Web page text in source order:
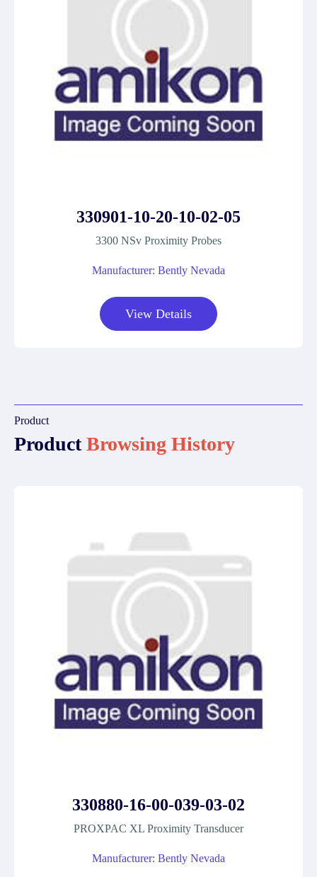
330901-10-20-10-02-05
3300 NSv Proximity Probes
Manufacturer: Bently Nevada
View Details
Product
ProductBrowsing History
330880-16-00-039-03-02
PROXPAC XL Proximity Transducer
Manufacturer: Bently Nevada